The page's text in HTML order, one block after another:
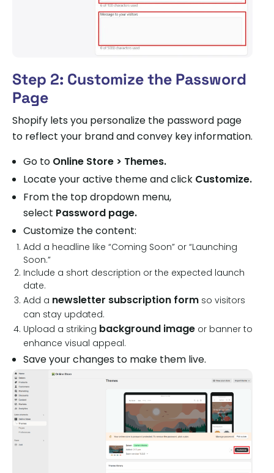
Step 2: Customize the Password
Page
Shopify lets you personalize the password page
to reflect your brand and convey key information.
Go to Online Store > Themes.
Locate your active theme and click Customize.
From the top dropdown menu,
select Password page.
Customize the content:
Add a headline like “Coming Soon” or “Launching
Soon.”
Include a short description or the expected launch
date.
Add a newsletter subscription form so visitors
can stay updated.
Upload a striking background image or banner to
enhance visual appeal.
Save your changes to make them live.